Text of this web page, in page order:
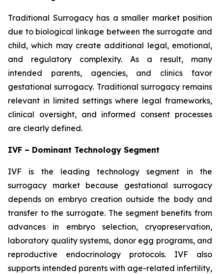
Traditional Surrogacy has a smaller market position
due to biological linkage between the surrogate and
child, which may create additional legal, emotional,
and regulatory complexity. As a result, many
intended parents, agencies, and clinics favor
gestational surrogacy. Traditional surrogacy remains
relevant in limited settings where legal frameworks,
clinical oversight, and informed consent processes
are clearly defined.
IVF – Dominant Technology Segment
IVF is the leading technology segment in the
surrogacy market because gestational surrogacy
depends on embryo creation outside the body and
transfer to the surrogate. The segment benefits from
advances in embryo selection, cryopreservation,
laboratory quality systems, donor egg programs, and
reproductive endocrinology protocols. IVF also
supports intended parents with age-related infertility,